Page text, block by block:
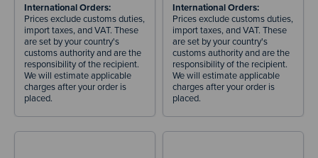
International Orders:
Prices exclude customs duties,
import taxes, and VAT. These
are set by your country's
customs authority and are the
responsibility of the recipient.
We will estimate applicable
charges after your order is
placed.
International Orders:
Prices exclude customs duties,
import taxes, and VAT. These
are set by your country's
customs authority and are the
responsibility of the recipient.
We will estimate applicable
charges after your order is
placed.